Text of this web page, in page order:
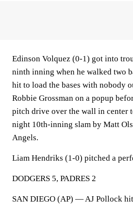
Edinson Volquez (0-1) got into
ninth inning when he walked two
hit to load the bases with nobody
Robbie Grossman on a popup
pitch drive over the wall in center
night 10th-inning slam by Matt
Angels.
Liam Hendriks (1-0) pitched a
DODGERS 5, PADRES 2
SAN DIEGO (AP) — AJ Pollock